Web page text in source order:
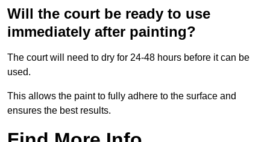
Will the court be ready to use
immediately after painting?
The court will need to dry for 24-48 hours before it can be
used.
This allows the paint to fully adhere to the surface and
ensures the best results.